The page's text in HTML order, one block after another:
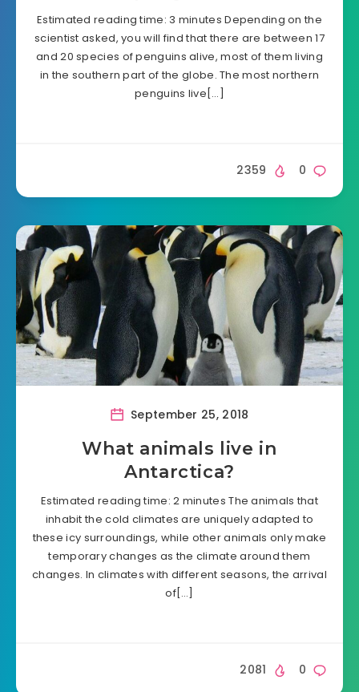
Estimated reading time: 3 minutes Depending on the
scientist asked, you will find that there are between 17
and 20 species of penguins alive, most of them living
in the southern part of the globe. The most northern
penguins live[…]
0
2359
September 25, 2018
What animals live in
Antarctica?
Estimated reading time: 2 minutes The animals that
inhabit the cold climates are uniquely adapted to
these icy surroundings, while other animals only make
temporary changes as the climate around them
changes. In climates with different seasons, the arrival
of[…]
0
2081